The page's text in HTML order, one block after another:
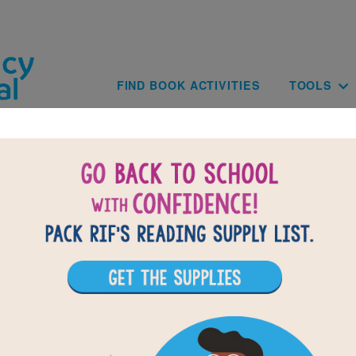
Main
FIND BOOK ACTIVITIES TOOLS
Escape the Nazis: Criss Cross
based on the content and vocabulary words from Escape
hints in the Word Bank. Print the puzzle or use on your tablet,
computer.